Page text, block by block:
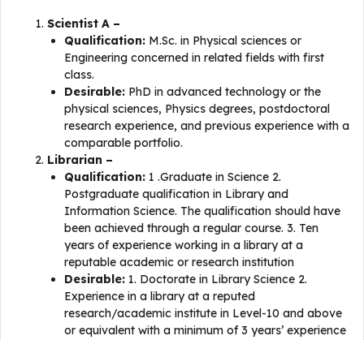
Scientist A –
Qualification: M.Sc. in Physical sciences or
Engineering concerned in related fields with first
class.
Desirable: PhD in advanced technology or the
physical sciences, Physics degrees, postdoctoral
research experience, and previous experience with a
comparable portfolio.
Librarian –
Qualification: 1 .Graduate in Science 2.
Postgraduate qualification in Library and
Information Science. The qualification should have
been achieved through a regular course. 3. Ten
years of experience working in a library at a
reputable academic or research institution
Desirable: 1. Doctorate in Library Science 2.
Experience in a library at a reputed
research/academic institute in Level-10 and above
or equivalent with a minimum of 3 years’ experience